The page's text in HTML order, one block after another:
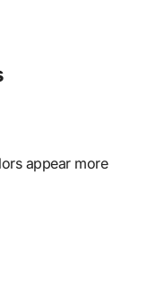
appear more